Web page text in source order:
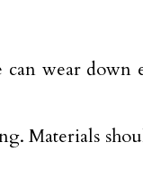
wear
Materials